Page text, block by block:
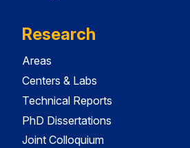
Research
Areas
Centers & Labs
Technical Reports
PhD Dissertations
Joint Colloquium